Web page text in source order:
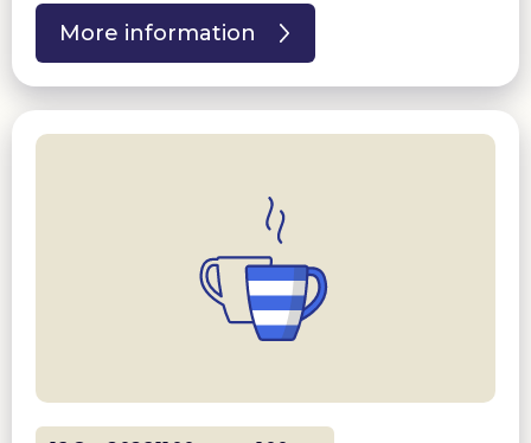
More information